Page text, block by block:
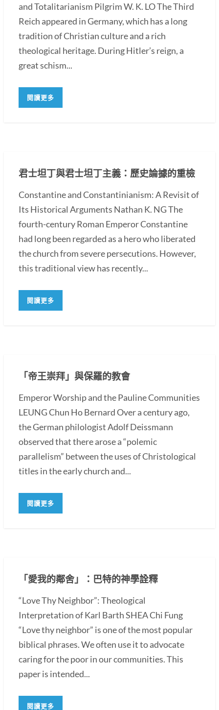
and Totalitarianism Pilgrim W. K. LO The Third
Reich appeared in Germany, which has a long
tradition of Christian culture and a rich
theological heritage. During Hitler’s reign, a
great schism...
閱讀更多
君士坦丁與君士坦丁主義：歷史論據的重檢
Constantine and Constantinianism: A Revisit of
Its Historical Arguments Nathan K. NG The
fourth-century Roman Emperor Constantine
had long been regarded as a hero who liberated
the church from severe persecutions. However,
this traditional view has recently...
閱讀更多
「帝王崇拜」與保羅的教會
Emperor Worship and the Pauline Communities
LEUNG Chun Ho Bernard Over a century ago,
the German philologist Adolf Deissmann
observed that there arose a “polemic
parallelism” between the uses of Christological
titles in the early church and...
閱讀更多
「愛我的鄰舍」：巴特的神學詮釋
“Love Thy Neighbor”: Theological
Interpretation of Karl Barth SHEA Chi Fung
“Love thy neighbor” is one of the most popular
biblical phrases. We often use it to advocate
caring for the poor in our communities. This
paper is intended...
閱讀更多